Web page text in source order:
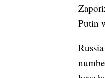
Putin